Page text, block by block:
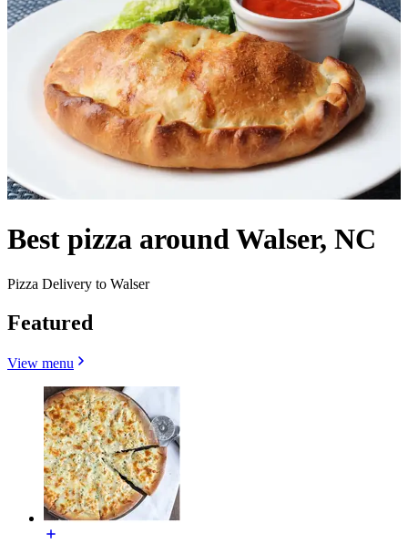
Best pizza around Walser, NC
Pizza Delivery to Walser
Featured
View menu